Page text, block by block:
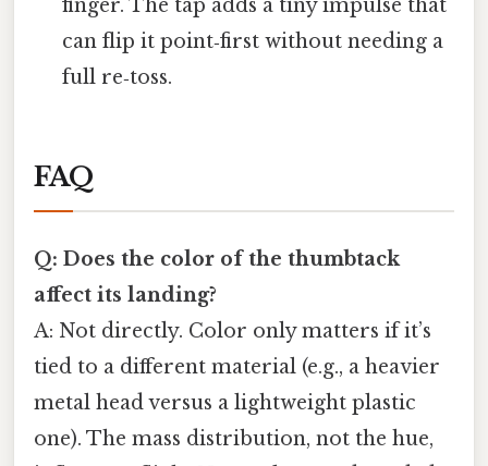
finger. The tap adds a tiny impulse that
can flip it point‑first without needing a
full re‑toss.
FAQ
Q: Does the color of the thumbtack
affect its landing?
A: Not directly. Color only matters if it’s
tied to a different material (e.g., a heavier
metal head versus a lightweight plastic
one). The mass distribution, not the hue,